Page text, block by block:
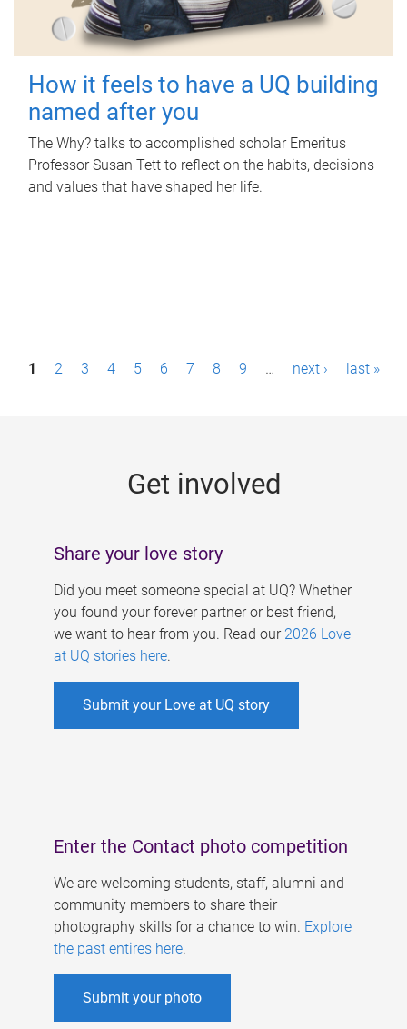
How it feels to have a UQ building
named after you
The Why? talks to accomplished scholar Emeritus
Professor Susan Tett to reflect on the habits, decisions
and values that have shaped her life.
P1 2 3 4 5 6 7 8 9 … next › last »
Get involved
Share your love story
Did you meet someone special at UQ? Whether
you found your forever partner or best friend,
we want to hear from you. Read our 2026 Love
at UQ stories here.
Submit your Love at UQ story
Enter the Contact photo competition
We are welcoming students, staff, alumni and
community members to share their
photography skills for a chance to win. Explore
the past entires here.
Submit your photo